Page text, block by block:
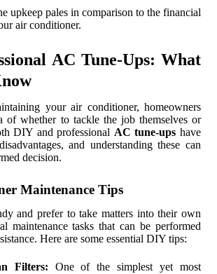
upkeep pales in comparison to the financial
air conditioner.
AC Tune-Ups: What
your air conditioner, homeowners
of whether to tackle the job themselves or
DIY and professional AC tune-ups have
and understanding these can
decision.
Maintenance Tips
and prefer to take matters into their own
maintenance tasks that can be performed
Here are some essential DIY tips:
Filters: One of the simplest yet most